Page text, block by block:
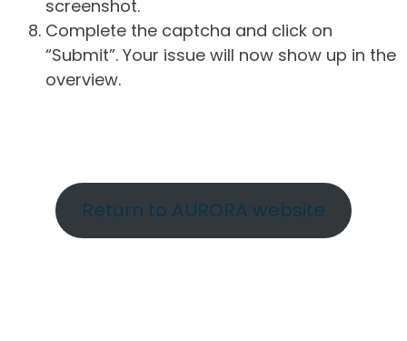
screenshot.
Complete the captcha and click on
“Submit”. Your issue will now show up in the
overview.
Return to AURORA website